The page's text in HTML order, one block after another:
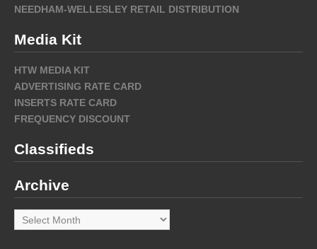
NEEDHAM-WELLESLEY RETAIL DISTRIBUTION
Media Kit
HTW MEDIA KIT
ADVERTISING RATE CARD
INSERTS RATE CARD
FREQUENCY DISCOUNT
Classifieds
Archive
Archive